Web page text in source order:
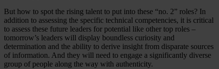
But how to spot the rising talent to put into these “no. 2” roles? In
addition to assessing the specific technical competencies, it is critical
to assess these future leaders for potential like other top roles –
tomorrow’s leaders will display boundless curiosity and
determination and the ability to derive insight from disparate sources
of information. And they will need to engage a significantly diverse
group of people along the way with authenticity.